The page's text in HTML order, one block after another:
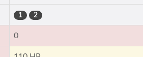
1 2
0